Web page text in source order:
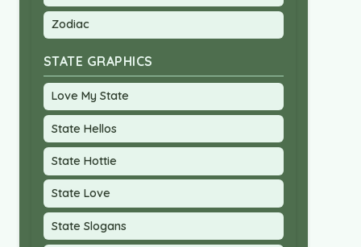
Zodiac
STATE GRAPHICS
Love My State
State Hellos
State Hottie
State Love
State Slogans